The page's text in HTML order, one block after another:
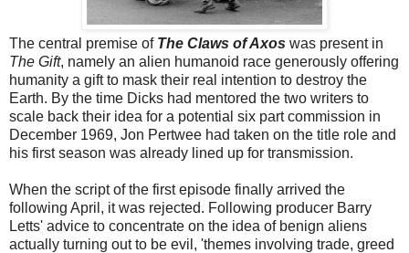
The central premise of The Claws of Axos was present in
The Gift, namely an alien humanoid race generously offering
humanity a gift to mask their real intention to destroy the
Earth. By the time Dicks had mentored the two writers to
scale back their idea for a potential six part commission in
December 1969, Jon Pertwee had taken on the title role and
his first season was already lined up for transmission.
When the script of the first episode finally arrived the
following April, it was rejected. Following producer Barry
Letts' advice to concentrate on the idea of benign aliens
actually turning out to be evil, 'themes involving trade, greed